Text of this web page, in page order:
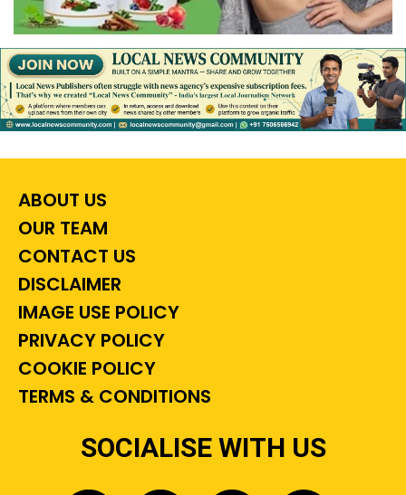
ABOUT US
OUR TEAM
CONTACT US
DISCLAIMER
IMAGE USE POLICY
PRIVACY POLICY
COOKIE POLICY
TERMS & CONDITIONS
SOCIALISE WITH US